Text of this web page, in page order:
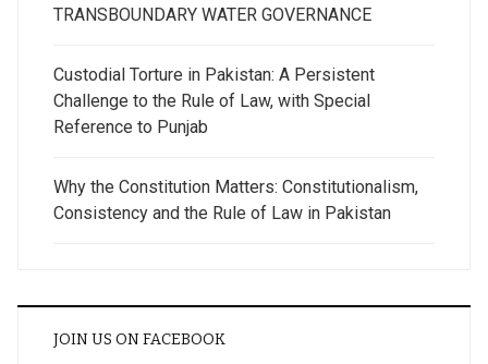
TRANSBOUNDARY WATER GOVERNANCE
Custodial Torture in Pakistan: A Persistent
Challenge to the Rule of Law, with Special
Reference to Punjab
Why the Constitution Matters: Constitutionalism,
Consistency and the Rule of Law in Pakistan
JOIN US ON FACEBOOK